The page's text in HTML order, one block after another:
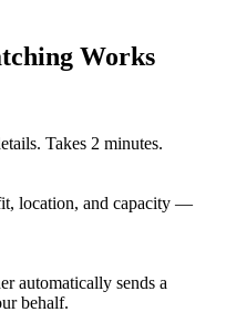
Works
Takes 2 minutes.
location, and capacity —
automatically sends a
behalf.